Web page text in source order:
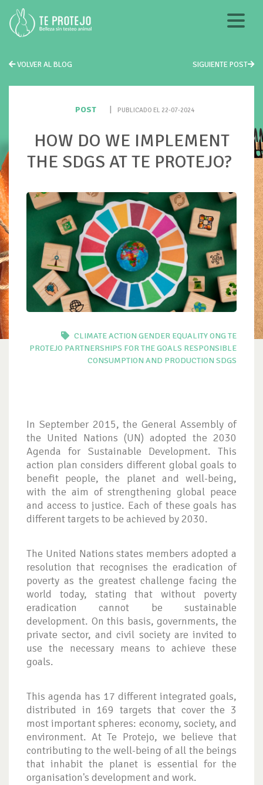
VOLVER AL BLOG SIGUIENTE POST
POST PUBLICADO EL 22-07-2024
HOW DO WE IMPLEMENT
THE SDGS AT TE PROTEJO?
CLIMATE ACTION GENDER EQUALITYONG TE
PROTEJO PARTNERSHIPS FOR THE GOALS RESPONSIBLE
CONSUMPTION AND PRODUCTION SDGS
In September 2015, the General Assembly of
the United Nations (UN) adopted the 2030
Agenda for Sustainable Development. This
action plan considers different global goals to
benefit people, the planet and well-being,
with the aim of strengthening global peace
and access to justice. Each of these goals has
different targets to be achieved by 2030.
The United Nations states members adopted a
resolution that recognises the eradication of
poverty as the greatest challenge facing the
world today, stating that without poverty
eradication cannot be sustainable
development. On this basis, governments, the
private sector, and civil society are invited to
use the necessary means to achieve these
goals.
This agenda has 17 different integrated goals,
distributed in 169 targets that cover the 3
most important spheres: economy, society, and
environment. At Te Protejo, we believe that
contributing to the well-being of all the beings
that inhabit the planet is essential for the
organisation's development and work.